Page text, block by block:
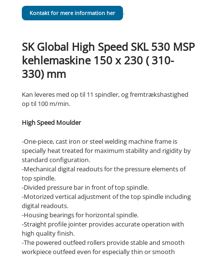
Kontakt for mere information her .
SK Global High Speed SKL 530 MSP
kehlemaskine 150 x 230 ( 310-
330) mm
Kan leveres med op til 11 spindler, og fremtrækshastighed
op til 100 m/min.
High Speed Moulder
-One-piece, cast iron or steel welding machine frame is
specially heat treated for maximum stability and rigidity by
standard configuration.
-Mechanical digital readouts for the pressure elements of
top spindle.
-Divided pressure bar in front of top spindle.
-Motorized vertical adjustment of the top spindle including
digital readouts.
-Housing bearings for horizontal spindle.
-Straight profile jointer provides accurate operation with
high quality finish.
-The powered outfeed rollers provide stable and smooth
workpiece outfeed even for especially thin or smooth